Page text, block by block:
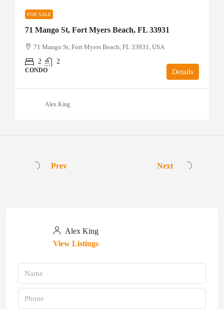
FOR SALE
71 Mango St, Fort Myers Beach, FL 33931
71 Mango St, Fort Myers Beach, FL 33931, USA
2
2
CONDO Details
Alex King
Prev Next
Alex King
View Listings